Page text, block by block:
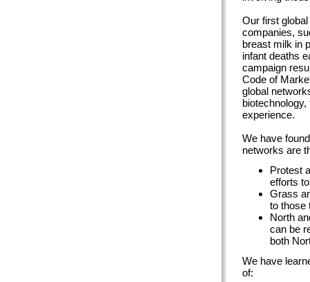
Our first
companies,
breast milk in
infant deaths
campaign
Code of
global
experience.
We have
networks are
Protest
efforts
Grass
to those
North
can be
both
We have
of: